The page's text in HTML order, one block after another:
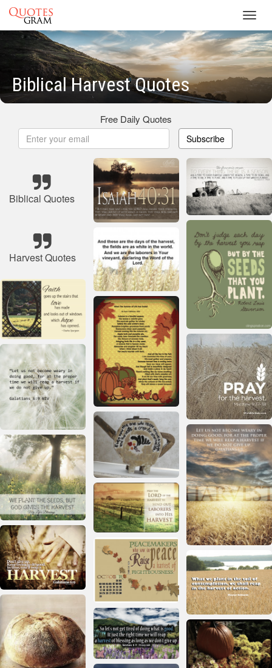
Biblical Harvest Quotes
Free Daily Quotes
Subscribe
Biblical Quotes
Harvest Quotes